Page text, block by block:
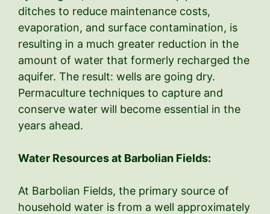
ditches to reduce maintenance costs,
evaporation, and surface contamination, is
resulting in a much greater reduction in the
amount of water that formerly recharged the
aquifer. The result: wells are going dry.
Permaculture techniques to capture and
conserve water will become essential in the
years ahead.
Water Resources at Barbolian Fields:
At Barbolian Fields, the primary source of
household water is from a well approximately